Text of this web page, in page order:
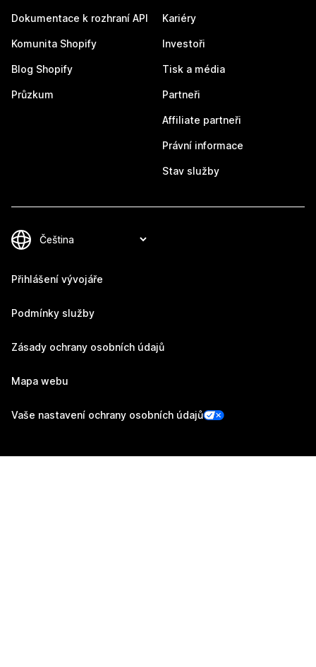
Dokumentace k rozhraní API
Komunita Shopify
Blog Shopify
Průzkum
Kariéry
Investoři
Tisk a média
Partneři
Affiliate partneři
Právní informace
Stav služby
Přihlášení vývojáře
Podmínky služby
Zásady ochrany osobních údajů
Mapa webu
Vaše nastavení ochrany osobních údajů